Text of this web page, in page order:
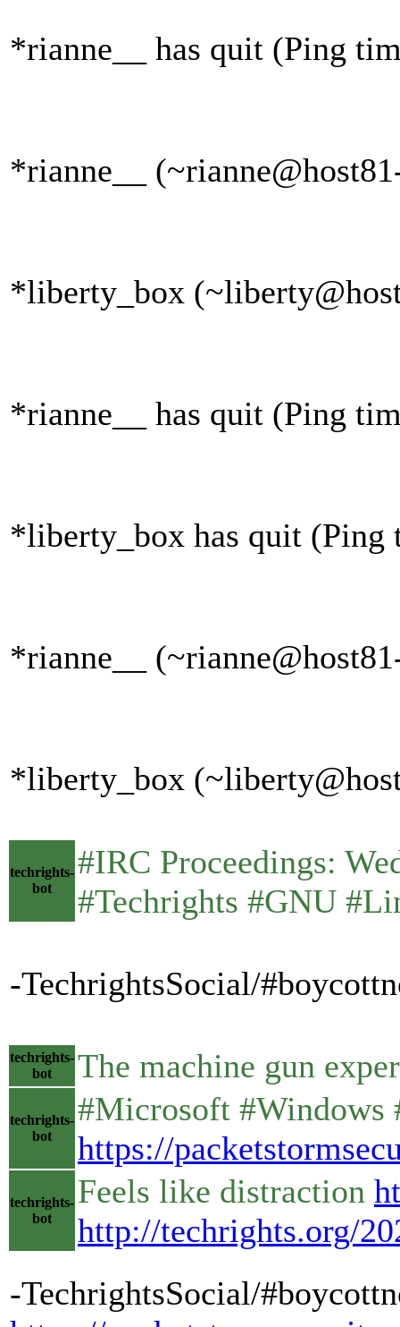
*rianne__ has quit (Ping
*rianne__
*liberty_box
*rianne__ has quit (Ping
*liberty_box has quit (Ping
*rianne__
*liberty_box
techrights-
bot
#IRC Proceedings:
#Techrights #GNU
-TechrightsSocial/
techrights-
bot
The machine gun
techrights-
bot
#Microsoft #Windows
https://
techrights-
bot
Feels like distraction
http://techrights.org/
-TechrightsSocial/